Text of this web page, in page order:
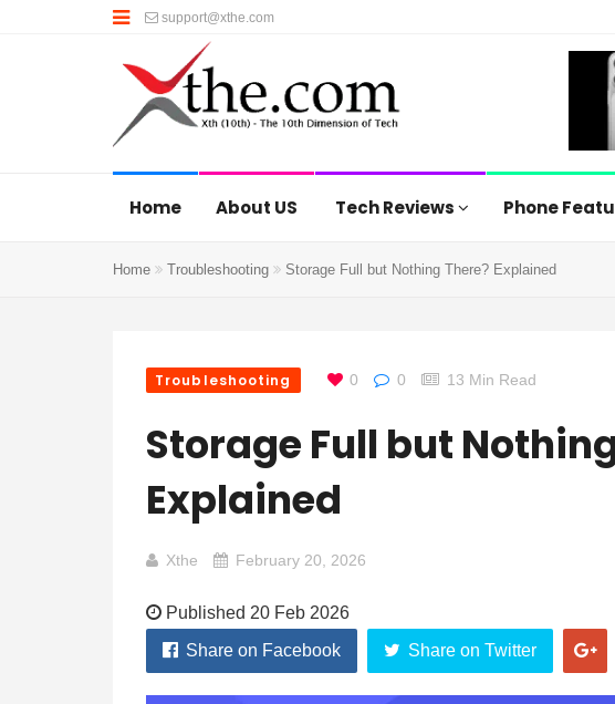
support@xthe.com
Home About US Tech Reviews Phone
Home Troubleshooting Storage Full but Nothing There? Explained
Troubleshooting 0 0 13 Min Read
Storage Full but
Explained
Xthe February 20, 2026
Published 20 Feb 2026
Share on Facebook
Share on Twitter